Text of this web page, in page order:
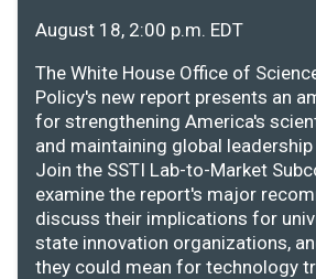
August 18, 2:00 p.m. EDT
The White House Office of
Policy's new report presents an
for strengthening America's
and maintaining global
Join the SSTI Lab-to-Market
examine the report's major
discuss their implications for
state innovation organizations,
they could mean for technology